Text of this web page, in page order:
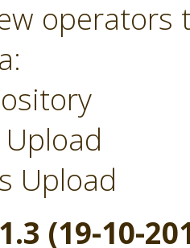
operators
Upload
(19-10-